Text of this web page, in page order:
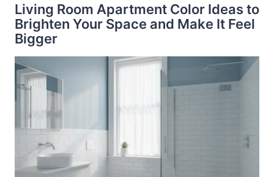
Living Room Apartment Color Ideas to
Brighten Your Space and Make It Feel
Bigger